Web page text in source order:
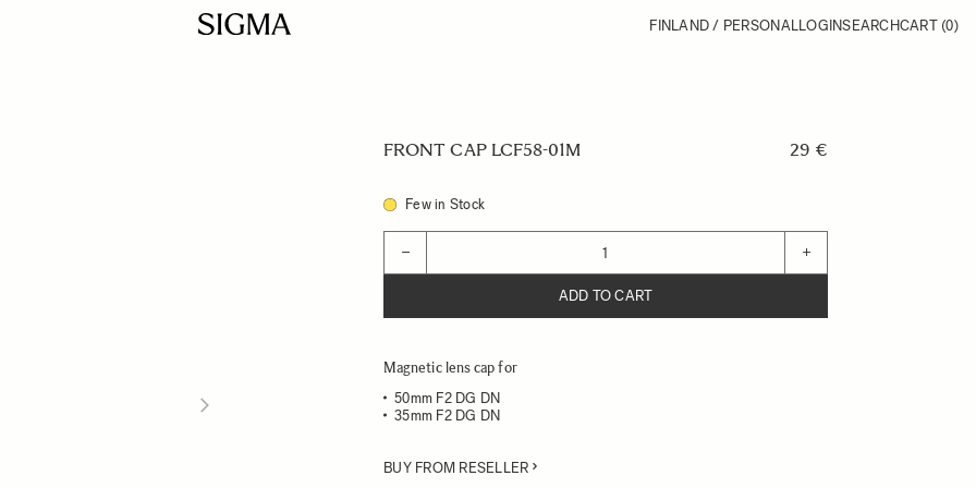
FINLAND / PERSONALLOGINSEARCHCART (0)
FRONT CAP LCF58-01M 29 €
Few in Stock
− +
ADD TO CART
Magnetic lens cap for
50mm F2 DG DN
35mm F2 DG DN
BUY FROM RESELLER